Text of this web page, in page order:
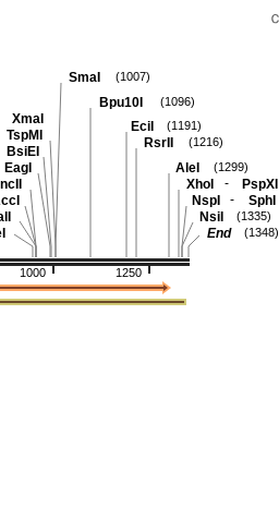
1250
1000
End (1348)
NsiI (1335)
NspI - SphI
XhoI - PspXI
AleI (1299)
RsrII (1216)
EciI (1191)
Bpu10I (1096)
SmaI (1007)
XmaI
TspMI
BsiEI
EagI